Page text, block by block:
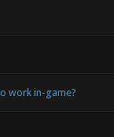
work in-game?